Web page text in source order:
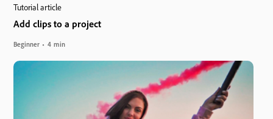
Tutorial article
Add clips to a project
Beginner 4 min